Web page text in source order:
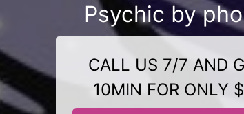
Psychic by
CALL US 7/7 AND
10MIN FOR ONLY